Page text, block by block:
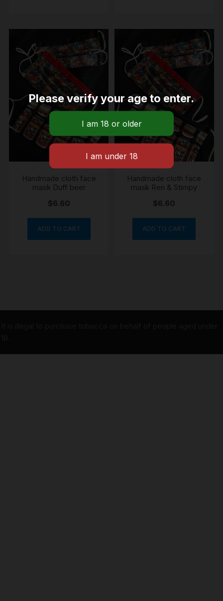
Handmade cloth face
mask Duff beer
$6.60
ADD TO CART
Handmade cloth face
mask Ren & Stimpy
$6.60
ADD TO CART
Please verify your age to enter.